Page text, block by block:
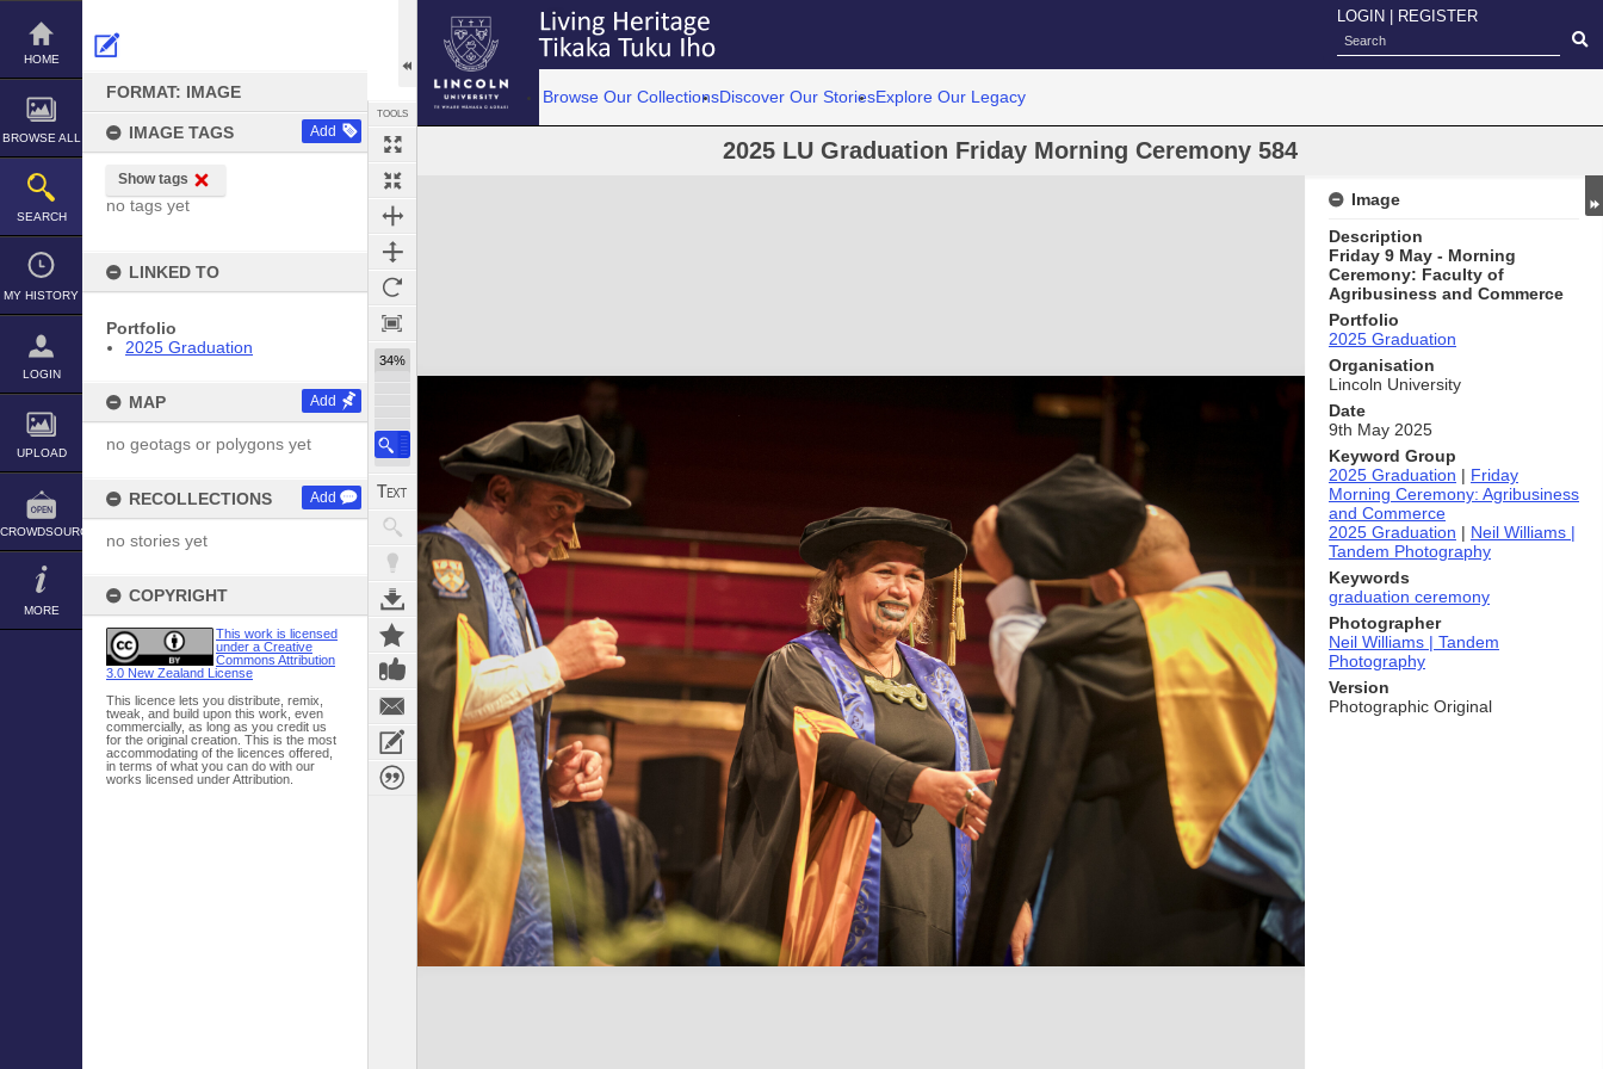
Skip
content
HOME
BROWSE ALL
SEARCH
MY HISTORY
LOGIN
UPLOAD
CROWDSOURCE
MORE
FORMAT: IMAGE
IMAGE TAGS Add
Show tags
no tags yet
LINKED TO
Portfolio
2025 Graduation
MAP Add
no geotags or polygons yet
RECOLLECTIONS Add
no stories yet
COPYRIGHT
This work is licensed
under a Creative
Commons Attribution
3.0 New Zealand License
This licence lets you distribute, remix,
tweak, and build upon this work, even
commercially, as long as you credit us
for the original creation. This is the most
accommodating of the licences offered,
in terms of what you can do with our
works licensed under Attribution.
TOOLS
34%
LOGIN REGISTER
Browse Our CollectionsDiscover Our StoriesExplore Our Legacy
2025 LU Graduation Friday Morning Ceremony 584
Expand/collapse
Image
Description
Friday 9 May - Morning
Ceremony: Faculty of
Agribusiness and Commerce
Portfolio
2025 Graduation
Organisation
Lincoln University
Date
9th May 2025
Keyword Group
2025 Graduation | Friday
Morning Ceremony: Agribusiness
and Commerce
2025 Graduation | Neil Williams |
Tandem Photography
Keywords
graduation ceremony
Photographer
Neil Williams | Tandem
Photography
Version
Photographic Original